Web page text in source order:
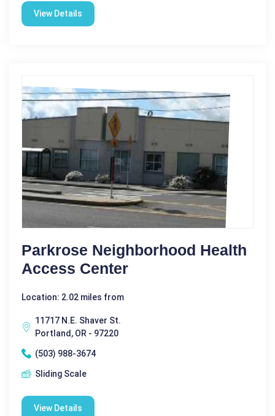
View Details
Parkrose Neighborhood Health
Access Center
Location: 2.02 miles from
11717 N.E. Shaver St.
Portland, OR - 97220
(503) 988-3674
Sliding Scale
View Details